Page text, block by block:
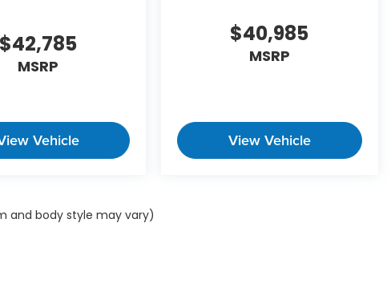
$42,785
MSRP
Vehicle
$40,985
MSRP
View Vehicle
and body style may vary)